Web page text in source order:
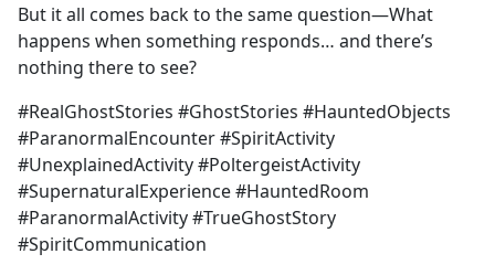
But it all comes back to the same question—What
happens when something responds… and there’s
nothing there to see?
#RealGhostStories #GhostStories #HauntedObjects
#ParanormalEncounter #SpiritActivity
#UnexplainedActivity #PoltergeistActivity
#SupernaturalExperience #HauntedRoom
#ParanormalActivity #TrueGhostStory
#SpiritCommunication